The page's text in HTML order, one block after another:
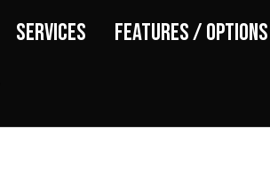
Services Features / Options